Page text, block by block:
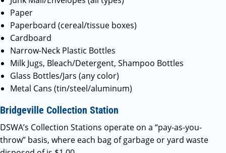
Paper
Paperboard (cereal/tissue boxes)
Cardboard
Narrow-Neck Plastic Bottles
Milk Jugs, Bleach/Detergent, Shampoo Bottles
Glass Bottles/Jars (any color)
Metal Cans (tin/steel/aluminum)
Bridgeville Collection Station
DSWA’s Collection Stations operate on a “pay-as-you-
throw” basis, where each bag of garbage or yard waste